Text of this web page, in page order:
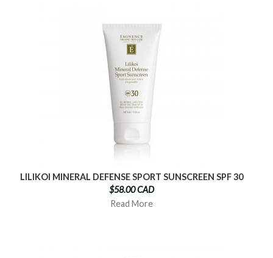
LILIKOI MINERAL DEFENSE SPORT SUNSCREEN SPF 30
$58.00 CAD
Read More